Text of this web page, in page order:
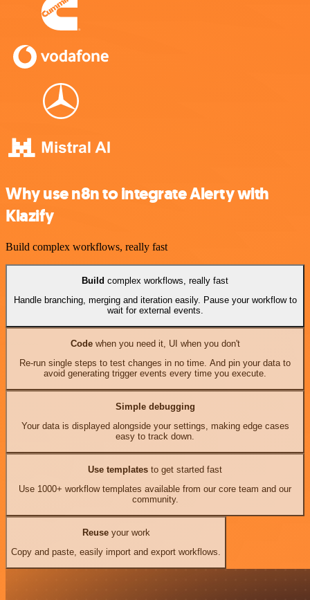
Why use n8n to integrate Alerty with
Klazify
Build complex workflows, really fast
Build complex workflows, really fast
Handle branching, merging and iteration easily. Pause your workflow to
wait for external events.
Codewhen you need it, UI when you don't
Re-run single steps to test changes in no time. And pin your data to
avoid generating trigger events every time you execute.
Simple debugging
Your data is displayed alongside your settings, making edge cases
easy to track down.
Use templates to get started fast
Use 1000+ workflow templates available from our core team and our
community.
Reuseyour work
Copy and paste, easily import and export workflows.